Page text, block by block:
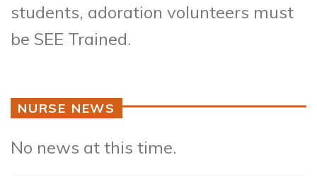
students, adoration volunteers must
be SEE Trained.
NURSE NEWS
No news at this time.